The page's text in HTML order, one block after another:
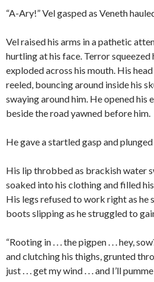
“A-Ary!” Vel gasped as Veneth
Vel raised his arms in a pathetic
hurtling at his face. Terror squeezed
exploded across his mouth. His
reeled, bouncing around inside his
swaying around him. He opened his
beside the road yawned before him.
He gave a startled gasp and
His lip throbbed as brackish water
soaked into his clothing and filled
His legs refused to work right as he
boots slipping as he struggled to
“Rooting in . . . the pigpen . . . hey,
and clutching his thighs, grunted
just . . . get my wind . . . and I’ll